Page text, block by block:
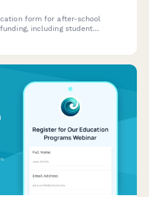
form for after-school
including student